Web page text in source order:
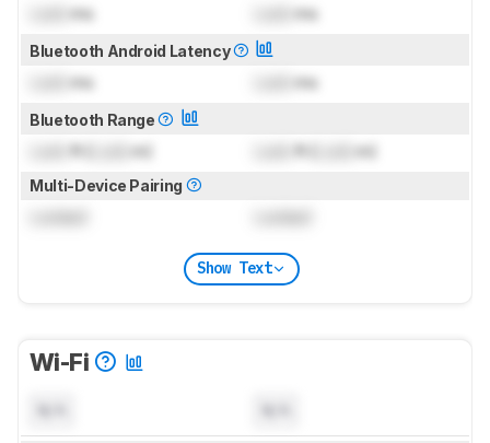
ms ms
Bluetooth Android Latency
ms ms
Bluetooth Range
ft ( m) ft ( m)
Multi-Device Pairing
Show Text
Wi-Fi